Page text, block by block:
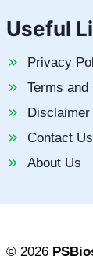
Useful
Privacy
Terms and
Disclaimer
Contact Us
About Us
© 2026